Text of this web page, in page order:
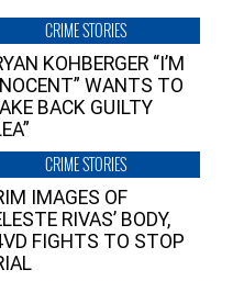
CRIME STORIES
KOHBERGER “I’M
WANTS TO
BACK GUILTY
CRIME STORIES
IMAGES OF
RIVAS’ BODY,
FIGHTS TO STOP